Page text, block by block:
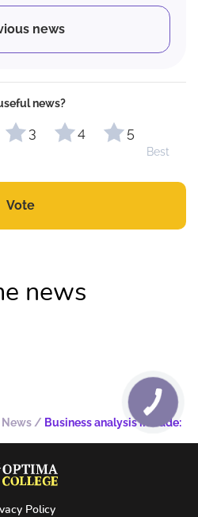
news
news?
3 4 5
Best
Vote
news
News / Business analysis in trade:
Policy